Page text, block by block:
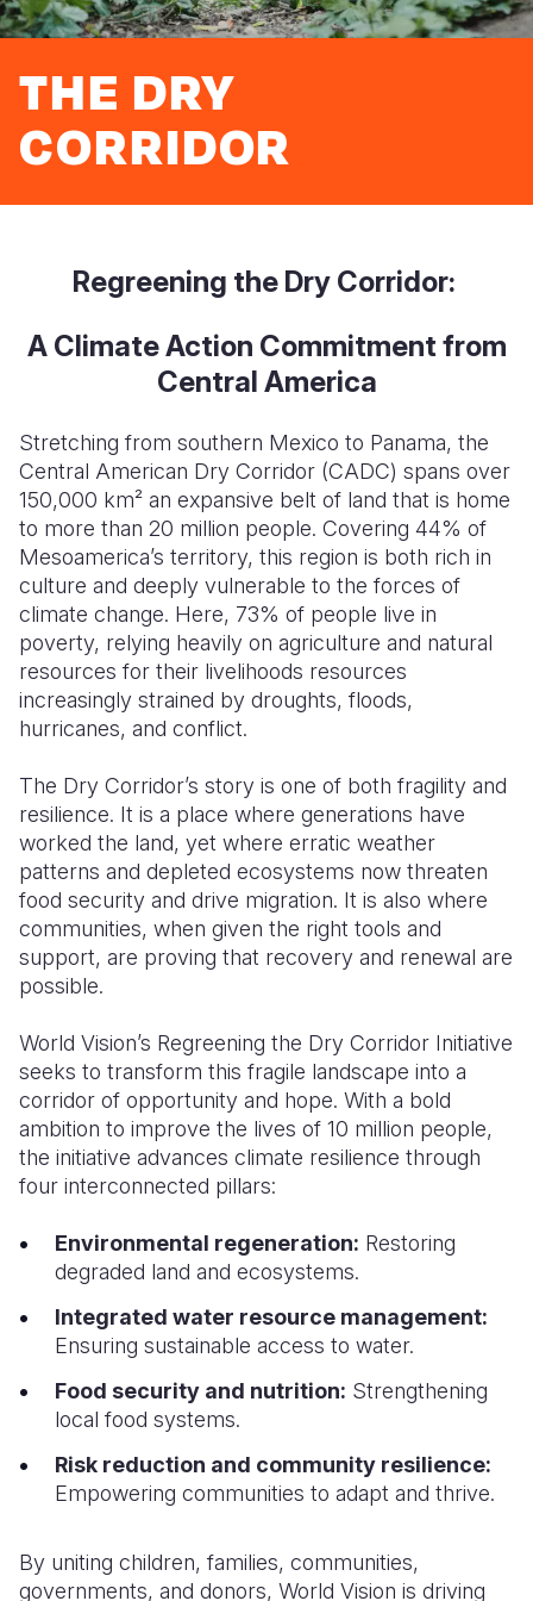
Syria
Ethiopia
Mauritania
Rwanda
Senegal
Sierra
Somalia
Uganda
Zambia
Zimbabwe
Ecuador
Nicaragua
Peru
Venezuela
Japan
New
North
Philippines
Singapore
Solomon
South
Vietnam
Vanuatu
European
Ireland
Italy
Lebanon
Moldova
Romania
Ukraine
United
West Bank
Yemen
THE DRY
CORRIDOR
Regreening the Dry Corridor:
A Climate Action Commitment from
Central America
Stretching from southern Mexico to Panama, the
Central American Dry Corridor (CADC) spans over
150,000 km² an expansive belt of land that is home
to more than 20 million people. Covering 44% of
Mesoamerica’s territory, this region is both rich in
culture and deeply vulnerable to the forces of
climate change. Here, 73% of people live in
poverty, relying heavily on agriculture and natural
resources for their livelihoods resources
increasingly strained by droughts, floods,
hurricanes, and conflict.
The Dry Corridor’s story is one of both fragility and
resilience. It is a place where generations have
worked the land, yet where erratic weather
patterns and depleted ecosystems now threaten
food security and drive migration. It is also where
communities, when given the right tools and
support, are proving that recovery and renewal are
possible.
World Vision’s Regreening the Dry Corridor Initiative
seeks to transform this fragile landscape into a
corridor of opportunity and hope. With a bold
ambition to improve the lives of 10 million people,
the initiative advances climate resilience through
four interconnected pillars:
Environmental regeneration: Restoring
degraded land and ecosystems.
Integrated water resource management:
Ensuring sustainable access to water.
Food security and nutrition: Strengthening
local food systems.
Risk reduction and community resilience:
Empowering communities to adapt and thrive.
By uniting children, families, communities,
governments, and donors, World Vision is driving